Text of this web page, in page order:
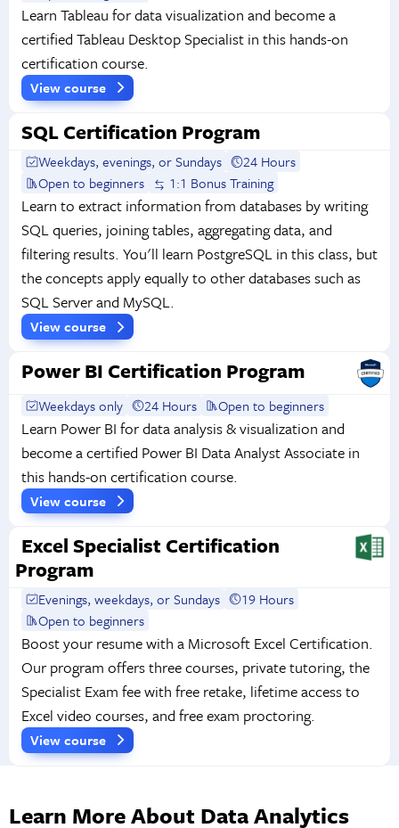
Learn Tableau for data visualization and become a
certified Tableau Desktop Specialist in this hands-on
certification course.
View course
SQL Certification Program
Weekdays, evenings, or Sundays
24 Hours
Open to beginners
1:1 Bonus Training
Learn to extract information from databases by writing
SQL queries, joining tables, aggregating data, and
filtering results. You'll learn PostgreSQL in this class, but
the concepts apply equally to other databases such as
SQL Server and MySQL.
View course
Power BI Certification Program
Weekdays only 24 Hours Open to beginners
Learn Power BI for data analysis & visualization and
become a certified Power BI Data Analyst Associate in
this hands-on certification course.
View course
Excel Specialist Certification
Program
Evenings, weekdays, or Sundays
19 Hours
Open to beginners
Boost your resume with a Microsoft Excel Certification.
Our program offers three courses, private tutoring, the
Specialist Exam fee with free retake, lifetime access to
Excel video courses, and free exam proctoring.
View course
Learn More About Data Analytics